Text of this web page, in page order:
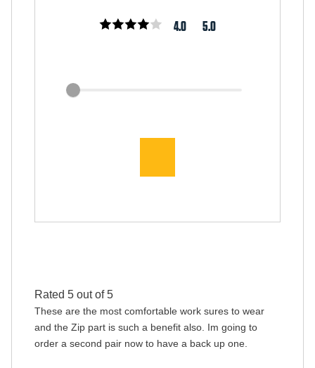
4.0 5.0
Rated 5 out of 5
These are the most comfortable work sures to wear
and the Zip part is such a benefit also. Im going to
order a second pair now to have a back up one.